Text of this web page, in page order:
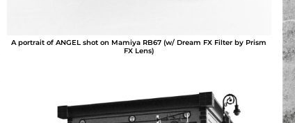
A portrait of ANGEL shot on Mamiya RB67 (w/ Dream FX Filter by Prism
FX Lens)